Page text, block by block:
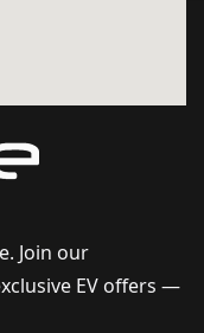
Join our
EV offers —